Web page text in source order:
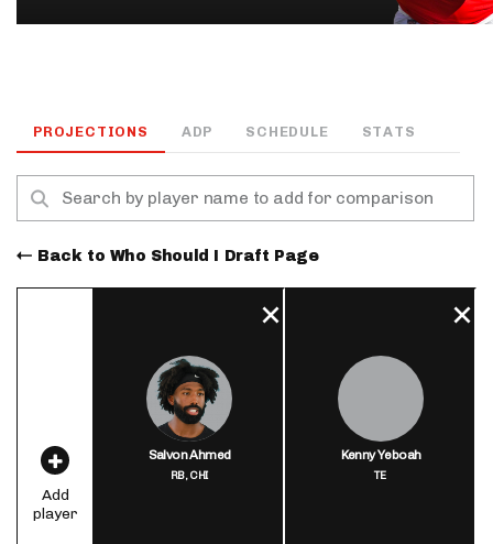
PROJECTIONS ADP SCHEDULE STATS
Back to Who Should I Draft Page
Add
player
Salvon Ahmed
RB,CHI
Kenny Yeboah
TE